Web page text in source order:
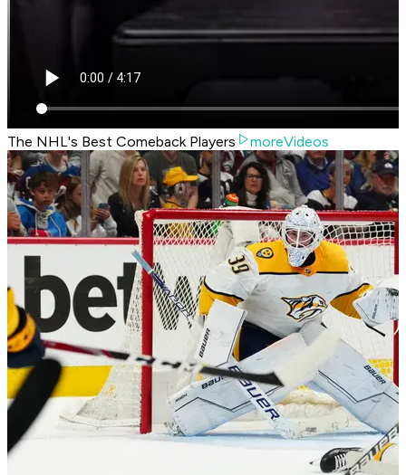
The NHL's Best Comeback Players moreVideos